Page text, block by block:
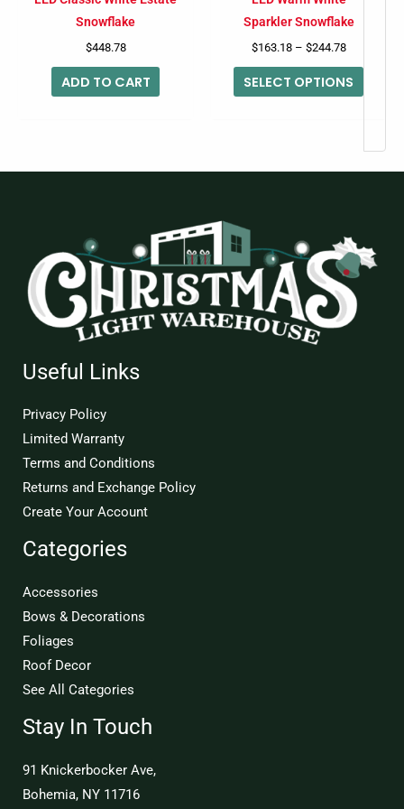
Snowflake
$448.78
ADD TO CART
Sparkler Snowflake
$163.18 – $244.78
SELECT OPTIONS
Useful Links
Privacy Policy
Limited Warranty
Terms and Conditions
Returns and Exchange Policy
Create Your Account
Categories
Accessories
Bows & Decorations
Foliages
Roof Decor
See All Categories
Stay In Touch
91 Knickerbocker Ave,
Bohemia, NY 11716